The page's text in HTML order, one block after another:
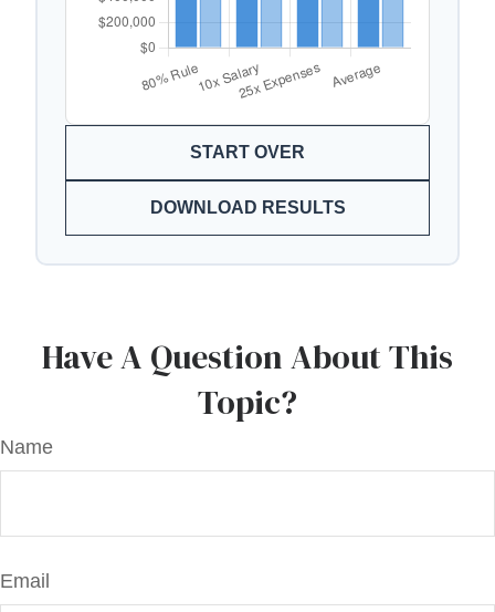
START OVER
DOWNLOAD RESULTS
Have A Question About This
Topic?
Name
Email